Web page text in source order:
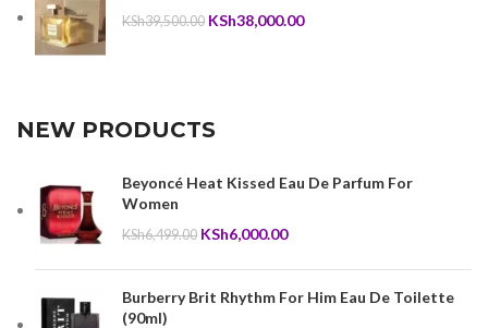
KSh39,500.00 Original
KSh38,000.00Current
NEW PRODUCTS
Beyoncé Heat Kissed Eau De Parfum For
Women
KSh6,499.00 Original
KSh6,499.00.
KSh6,000.00Current
KSh6,000.00.
Burberry Brit Rhythm For Him Eau De Toilette
(90ml)